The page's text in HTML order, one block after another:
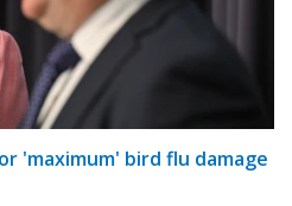
'maximum' bird flu damage